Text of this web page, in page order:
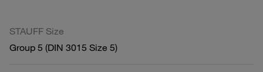
STAUFF Size
Group 5 (DIN 3015 Size 5)